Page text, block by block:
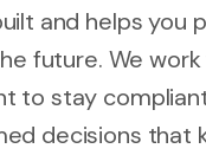
and helps you
future. We
to stay
decisions that